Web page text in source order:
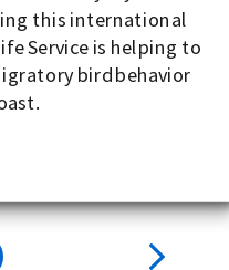
this international
Service is helping to
bird behavior